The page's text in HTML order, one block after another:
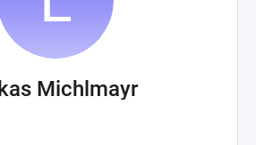
Michlmayr